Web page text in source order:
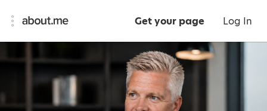
Get your page Log In